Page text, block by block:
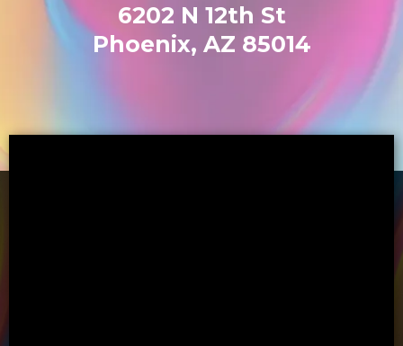
6202 N 12th St
Phoenix, AZ 85014